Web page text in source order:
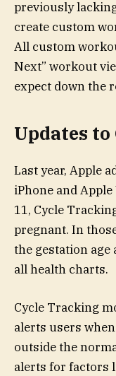
previously
create custom
All custom
Next” workout
expect down the
Updates
Last year, Apple
iPhone and
11, Cycle
pregnant. In
the gestation age
all health charts.
Cycle Tracking
alerts users
outside the
alerts for factors